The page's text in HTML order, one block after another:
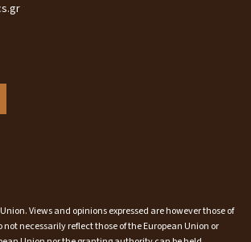
Views and opinions expressed are however those of
necessarily reflect those of the European Union or